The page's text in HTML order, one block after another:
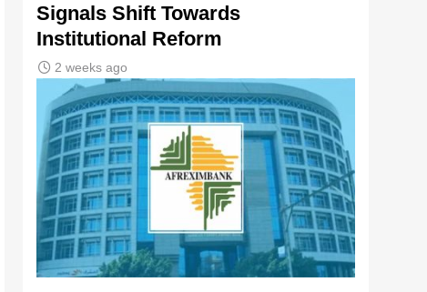
Signals Shift Towards
Institutional Reform
2 weeks ago